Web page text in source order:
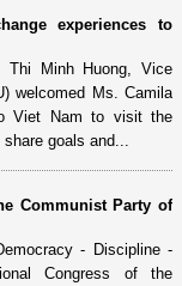
experiences to
Thi Minh Huong, Vice
welcomed Ms. Camila
Viet Nam to visit the
goals and...
Communist Party of
- Discipline -
Congress of the